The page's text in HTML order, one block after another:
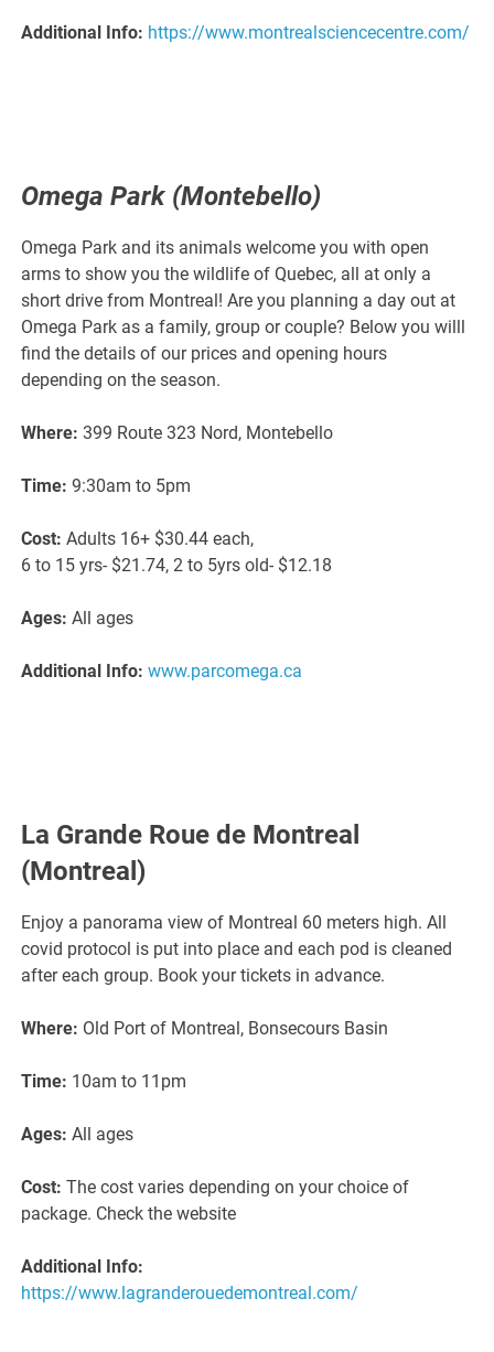
Additional Info: https://www.montrealsciencecentre.com/
Omega Park (Montebello)
Omega Park and its animals welcome you with open
arms to show you the wildlife of Quebec, all at only a
short drive from Montreal! Are you planning a day out at
Omega Park as a family, group or couple? Below you willl
find the details of our prices and opening hours
depending on the season.
Where: 399 Route 323 Nord, Montebello
Time: 9:30am to 5pm
Cost: Adults 16+ $30.44 each,
6 to 15 yrs- $21.74, 2 to 5yrs old- $12.18
Ages: All ages
Additional Info: www.parcomega.ca
La Grande Roue de Montreal
(Montreal)
Enjoy a panorama view of Montreal 60 meters high. All
covid protocol is put into place and each pod is cleaned
after each group. Book your tickets in advance.
Where: Old Port of Montreal, Bonsecours Basin
Time: 10am to 11pm
Ages: All ages
Cost: The cost varies depending on your choice of
package. Check the website
Additional Info:
https://www.lagranderouedemontreal.com/